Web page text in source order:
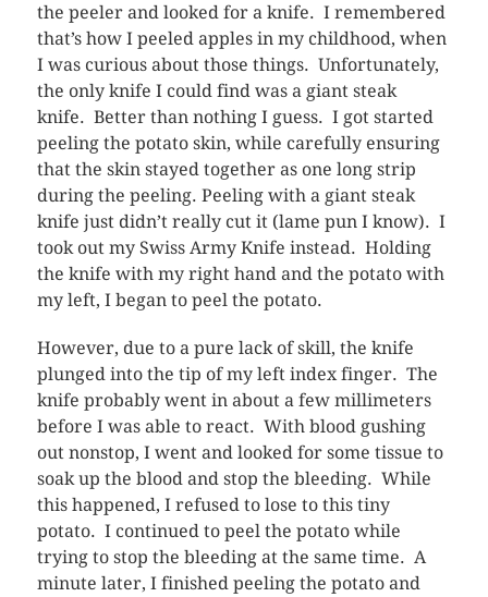
the peeler and looked for a knife. I remembered
that’s how I peeled apples in my childhood, when
I was curious about those things. Unfortunately,
the only knife I could find was a giant steak
knife. Better than nothing I guess. I got started
peeling the potato skin, while carefully ensuring
that the skin stayed together as one long strip
during the peeling. Peeling with a giant steak
knife just didn’t really cut it (lame pun I know). I
took out my Swiss Army Knife instead. Holding
the knife with my right hand and the potato with
my left, I began to peel the potato.
However, due to a pure lack of skill, the knife
plunged into the tip of my left index finger. The
knife probably went in about a few millimeters
before I was able to react. With blood gushing
out nonstop, I went and looked for some tissue to
soak up the blood and stop the bleeding. While
this happened, I refused to lose to this tiny
potato. I continued to peel the potato while
trying to stop the bleeding at the same time. A
minute later, I finished peeling the potato and